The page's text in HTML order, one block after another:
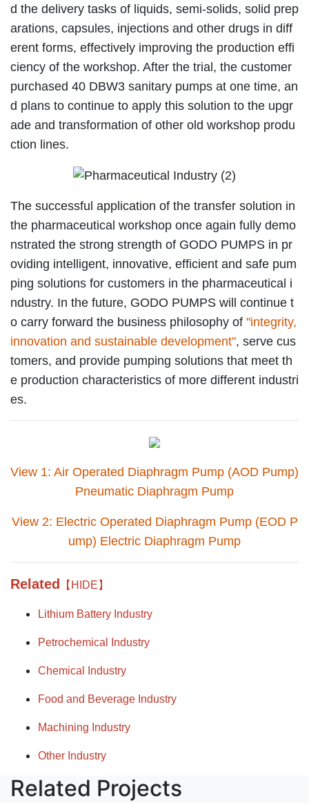
d the delivery tasks of liquids, semi-solids, solid prep
arations, capsules, injections and other drugs in diff
erent forms, effectively improving the production effi
ciency of the workshop. After the trial, the customer
purchased 40 DBW3 sanitary pumps at one time, an
d plans to continue to apply this solution to the upgr
ade and transformation of other old workshop produ
ction lines.
The successful application of the transfer solution in
the pharmaceutical workshop once again fully demo
nstrated the strong strength of GODO PUMPS in pr
oviding intelligent, innovative, efficient and safe pum
ping solutions for customers in the pharmaceutical i
ndustry. In the future, GODO PUMPS will continue t
o carry forward the business philosophy of "integrity,
innovation and sustainable development", serve cus
tomers, and provide pumping solutions that meet th
e production characteristics of more different industri
es.
View 1: Air Operated Diaphragm Pump (AOD Pump)
Pneumatic Diaphragm Pump
View 2: Electric Operated Diaphragm Pump (EOD P
ump) Electric Diaphragm Pump
Related 【HIDE】
Lithium Battery Industry
Petrochemical Industry
Chemical Industry
Food and Beverage Industry
Machining Industry
Other Industry
Related Projects